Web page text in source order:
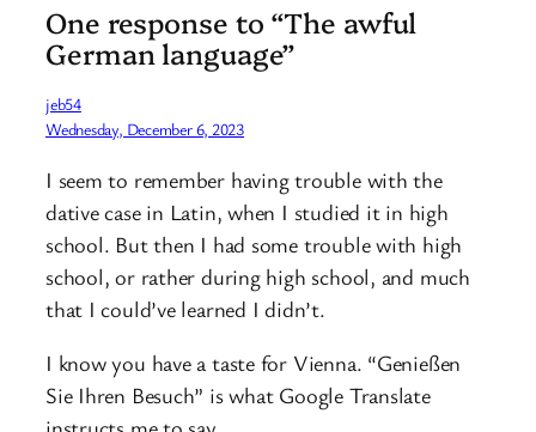
One response to “The awful
German language”
jeb54
Wednesday, December 6, 2023
I seem to remember having trouble with the
dative case in Latin, when I studied it in high
school. But then I had some trouble with high
school, or rather during high school, and much
that I could’ve learned I didn’t.
I know you have a taste for Vienna. “Genießen
Sie Ihren Besuch” is what Google Translate